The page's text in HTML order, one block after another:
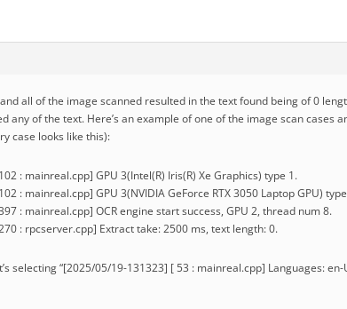
all of the image scanned resulted in the text found being of 0
any of the text. Here’s an example of one of the image scan cases
case looks like this):
: mainreal.cpp] GPU 3(Intel(R) Iris(R) Xe Graphics) type 1.
: mainreal.cpp] GPU 3(NVIDIA GeForce RTX 3050 Laptop GPU)
: mainreal.cpp] OCR engine start success, GPU 2, thread num 8.
: rpcserver.cpp] Extract take: 2500 ms, text length: 0.
selecting “[2025/05/19-131323] [ 53 : mainreal.cpp] Languages: